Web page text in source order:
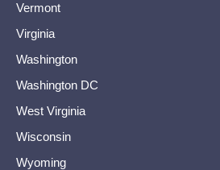
Vermont
Virginia
Washington
Washington DC
West Virginia
Wisconsin
Wyoming